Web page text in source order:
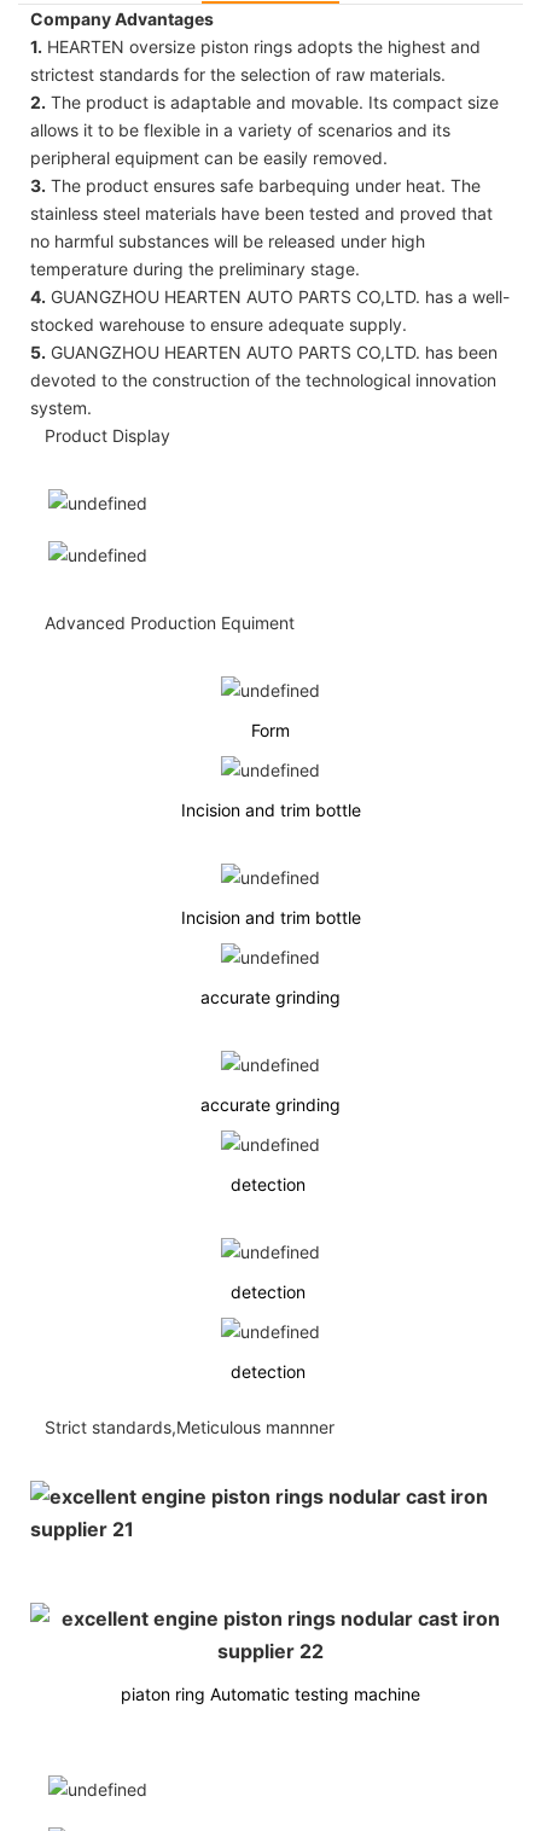
Company Advantages
1. HEARTEN oversize piston rings adopts the highest and
strictest standards for the selection of raw materials.
2. The product is adaptable and movable. Its compact size
allows it to be flexible in a variety of scenarios and its
peripheral equipment can be easily removed.
3. The product ensures safe barbequing under heat. The
stainless steel materials have been tested and proved that
no harmful substances will be released under high
temperature during the preliminary stage.
4. GUANGZHOU HEARTEN AUTO PARTS CO,LTD. has a well-
stocked warehouse to ensure adequate supply.
5. GUANGZHOU HEARTEN AUTO PARTS CO,LTD. has been
devoted to the construction of the technological innovation
system.
Product Display
Advanced Production Equiment
Form
Incision and trim bottle
Incision and trim bottle
accurate grinding
accurate grinding
detection
detection
detection
Strict standards,Meticulous mannner
piaton ring Automatic testing machine